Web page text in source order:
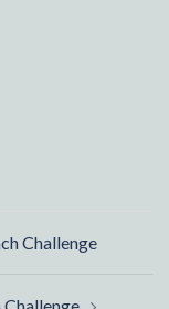
Challenge